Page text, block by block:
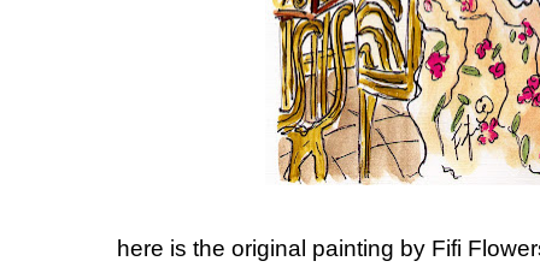
here is the original painting by Fifi